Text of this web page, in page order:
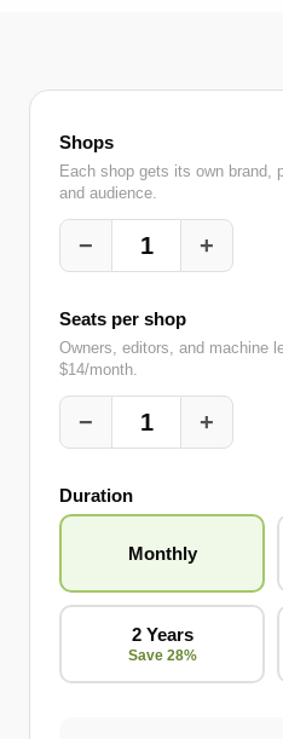
Shops
Each shop gets its own brand,
and audience.
− 1 +
Seats per shop
Owners, editors, and machine
$14/month.
− 1 +
Duration
Monthly
2 Years
Save 28%